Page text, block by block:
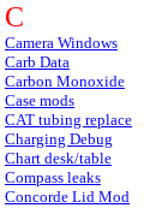
C
Camera Windows
Carb Data
Carbon Monoxide
Case mods
CAT tubing replace
Charging Debug
Chart desk/table
Compass leaks
Concorde Lid Mod